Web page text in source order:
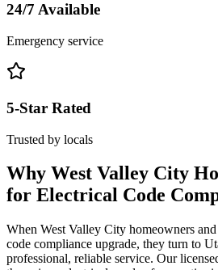
24/7 Available
Emergency service
5-Star Rated
Trusted by locals
Why West Valley City
for Electrical Code
When West Valley City homeowners and
code compliance upgrade, they turn to
professional, reliable service. Our